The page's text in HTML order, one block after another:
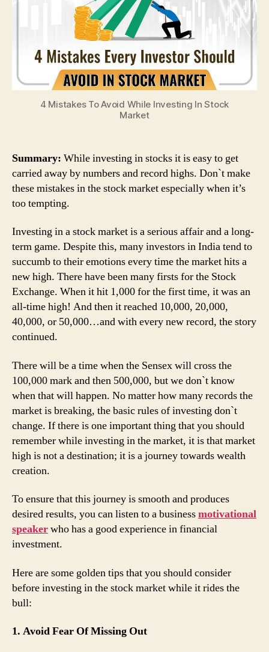
Stock
Market
4 Mistakes To Avoid While Investing In Stock
Market
Summary: While investing in stocks it is easy to get
carried away by numbers and record highs. Don`t make
these mistakes in the stock market especially when it’s
too tempting.
Investing in a stock market is a serious affair and a long-
term game. Despite this, many investors in India tend to
succumb to their emotions every time the market hits a
new high. There have been many firsts for the Stock
Exchange. When it hit 1,000 for the first time, it was an
all-time high! And then it reached 10,000, 20,000,
40,000, or 50,000…and with every new record, the story
continued.
There will be a time when the Sensex will cross the
100,000 mark and then 500,000, but we don`t know
when that will happen. No matter how many records the
market is breaking, the basic rules of investing don`t
change. If there is one important thing that you should
remember while investing in the market, it is that market
high is not a destination; it is a journey towards wealth
creation.
To ensure that this journey is smooth and produces
desired results, you can listen to a businessmotivational
speakerwho has a good experience in financial
investment.
Here are some golden tips that you should consider
before investing in the stock market while it rides the
bull:
1. Avoid Fear Of Missing Out